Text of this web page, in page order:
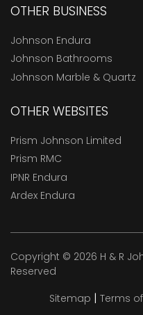
OTHER BUSINESS
Johnson Endura
Johnson Bathrooms
Johnson Marble & Quartz
OTHER WEBSITES
Prism Johnson Limited
Prism RMC
IPNR Endura
Ardex Endura
Copyright © 2026 H & R
Reserved
Sitemap | Terms